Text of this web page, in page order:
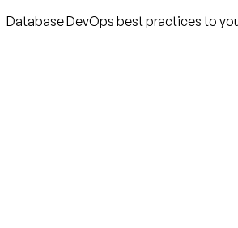
Database DevOps best practices to